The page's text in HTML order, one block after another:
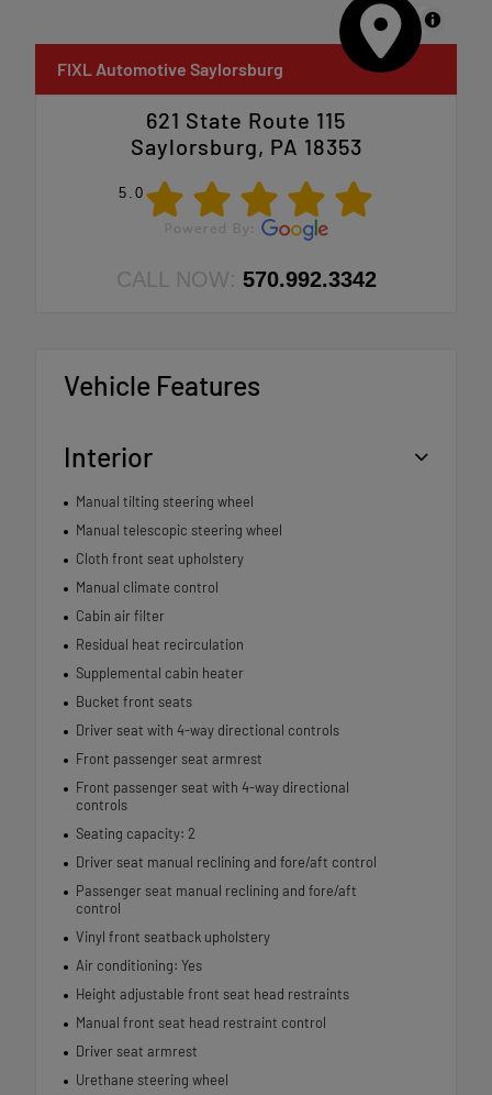
MapLibre
FIXL Automotive Saylorsburg
621 State Route 115
Saylorsburg, PA 18353
5.0
CALL NOW: 570.992.3342
Vehicle Features
Interior
Manual tilting steering wheel
Manual telescopic steering wheel
Cloth front seat upholstery
Manual climate control
Cabin air filter
Residual heat recirculation
Supplemental cabin heater
Bucket front seats
Driver seat with 4-way directional controls
Front passenger seat armrest
Front passenger seat with 4-way directional
controls
Seating capacity: 2
Driver seat manual reclining and fore/aft control
Passenger seat manual reclining and fore/aft
control
Vinyl front seatback upholstery
Air conditioning: Yes
Height adjustable front seat head restraints
Manual front seat head restraint control
Driver seat armrest
Urethane steering wheel